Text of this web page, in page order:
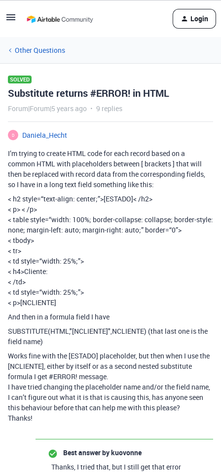
Login
Other Questions
SOLVED
Substitute returns #ERROR! in HTML
Forum|Forum|5 years ago 9 replies
D
Daniela_Hecht
I’m trying to create HTML code for each record based on a
common HTML with placeholders between [ brackets ] that will
then be replaced with record data from the corresponding fields,
so I have in a long text field something like this:
< h2 style=“text-align: center;”>[ESTADO]< /h2>
< p> < /p>
< table style=“width: 100%; border-collapse: collapse; border-style:
none; margin-left: auto; margin-right: auto;” border=“0”>
< tbody>
< tr>
< td style=“width: 25%;”>
< h4>Cliente:
< /td>
< td style=“width: 25%;”>
< p>[NCLIENTE]
And then in a formula field I have
SUBSTITUTE(HTML,"[NCLIENTE]",NCLIENTE) (that last one is the
field name)
Works fine with the [ESTADO] placeholder, but then when I use the
[NCLIENTE], either by itself or as a second nested substitute
formula I get#ERROR! message.
I have tried changing the placeholder name and/or the field name,
I can’t figure out what it is that is causing this, has anyone seen
this behaviour before that can help me with this please?
Thanks!
Best answer bykuovonne
Thanks, I tried that, but I still get that error